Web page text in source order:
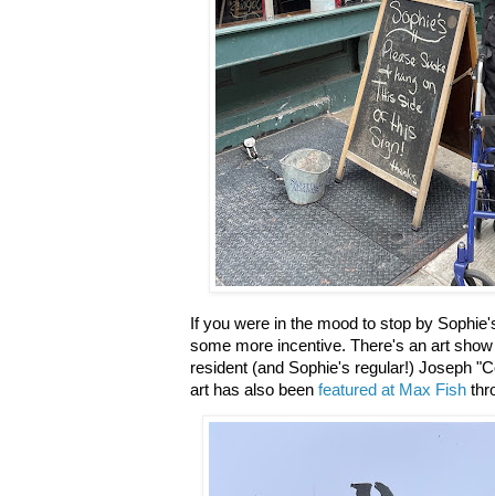
If you were in the mood to stop by
some more incentive. There's an art
resident (and Sophie's regular!) Joseph
art has also been featured at Max Fish